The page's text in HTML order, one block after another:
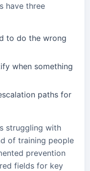
have three
to do the wrong
when something
paths for
struggling with
of training people
prevention
fields for key